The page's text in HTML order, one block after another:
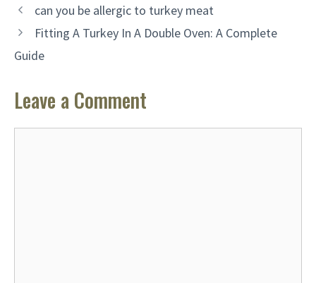
can you be allergic to turkey meat
Fitting A Turkey In A Double Oven: A Complete
Guide
Leave a Comment